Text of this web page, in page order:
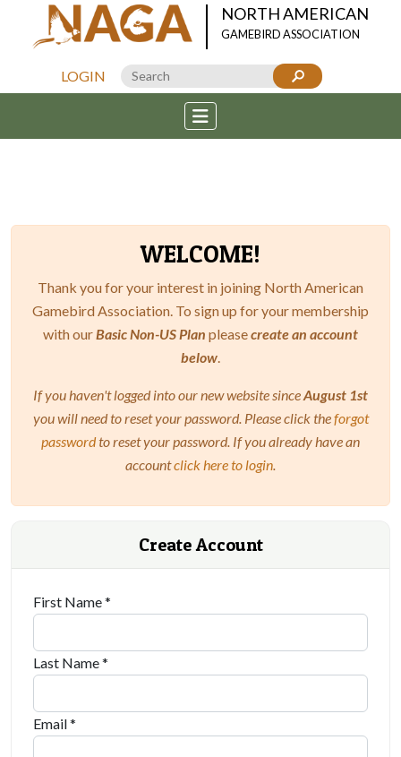
NORTH AMERICAN
GAMEBIRD ASSOCIATION
LOGIN
WELCOME!
Thank you for your interest in joining North American
Gamebird Association. To sign up for your membership
with ourBasic Non-US Plan pleasecreate an account
below.
If you haven't logged into our new website sinceAugust 1st
you will need to reset your password. Please click theforgot
passwordto reset your password. If you already have an
accountclick here to login.
Create Account
First Name *
Last Name *
Email *